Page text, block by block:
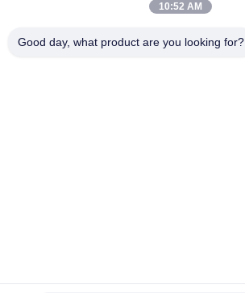
Auto Sheet Metal Paint Line
Truck Spray Booth
10:52 AM
Good day, what product are you looking for?